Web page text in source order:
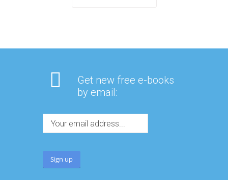
Get new free e-books
by email: